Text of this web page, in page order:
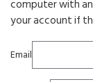
computer with
your account if
Email